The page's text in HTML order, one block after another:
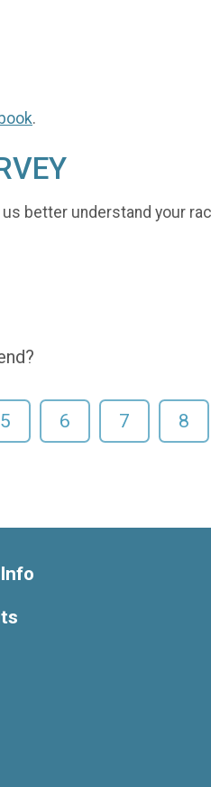
.
better understand your
5 6 7 8